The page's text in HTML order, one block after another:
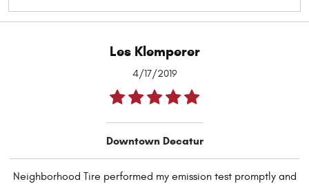
Les Klemperer
4/17/2019
Downtown Decatur
Neighborhood Tire performed my emission test promptly and